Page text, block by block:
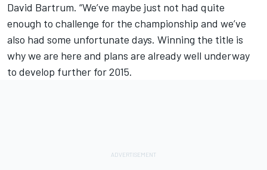
David Bartrum. “We’ve maybe just not had quite
enough to challenge for the championship and we’ve
also had some unfortunate days. Winning the title is
why we are here and plans are already well underway
to develop further for 2015.